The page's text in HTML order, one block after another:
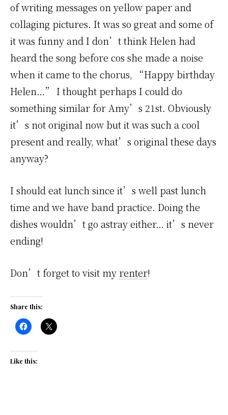
of writing messages on yellow paper and
collaging pictures. It was so great and some of
it was funny and I don’t think Helen had
heard the song before cos she made a noise
when it came to the chorus, “Happy birthday
Helen…” I thought perhaps I could do
something similar for Amy’s 21st. Obviously
it’s not original now but it was such a cool
present and really, what’s original these days
anyway?
I should eat lunch since it’s well past lunch
time and we have band practice. Doing the
dishes wouldn’t go astray either… it’s never
ending!
Don’t forget to visit my renter!
Share this:
Like this: